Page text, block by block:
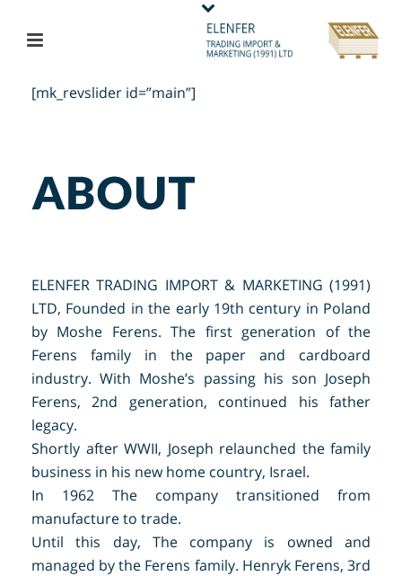
[mk_revslider id=”main”]
ELENFER TRADING IMPORT & MARKETING (1991)
LTD, Founded in the early 19th century in Poland
by Moshe Ferens. The first generation of the
Ferens family in the paper and cardboard
industry. With Moshe’s passing his son Joseph
Ferens, 2nd generation, continued his father
legacy.
Shortly after WWII, Joseph relaunched the family
business in his new home country, Israel.
In 1962 The company transitioned from
manufacture to trade.
Until this day, The company is owned and
managed by the Ferens family. Henryk Ferens, 3rd